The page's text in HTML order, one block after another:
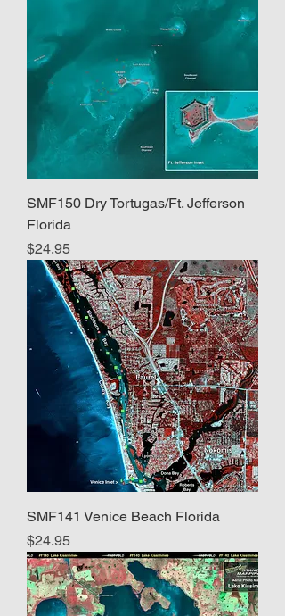
SMF150 Dry Tortugas/Ft. Jefferson
Florida
Price
$24.95
SMF141 Venice Beach Florida
Price
$24.95